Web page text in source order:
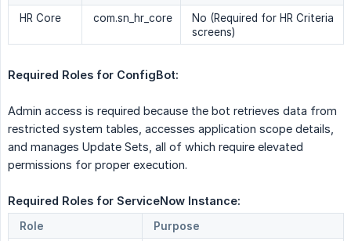
HR Core com.sn_hr_core
No (Required for HR Criteria
screens)
Required Roles for ConfigBot:
Admin access is required because the bot retrieves data from
restricted system tables, accesses application scope details,
and manages Update Sets, all of which require elevated
permissions for proper execution.
Required Roles for ServiceNow Instance:
Role
Purpose